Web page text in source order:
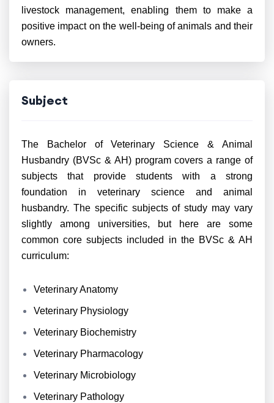
livestock management, enabling them to make a
positive impact on the well-being of animals and their
owners.
Subject
The Bachelor of Veterinary Science & Animal
Husbandry (BVSc & AH) program covers a range of
subjects that provide students with a strong
foundation in veterinary science and animal
husbandry. The specific subjects of study may vary
slightly among universities, but here are some
common core subjects included in the BVSc & AH
curriculum:
Veterinary Anatomy
Veterinary Physiology
Veterinary Biochemistry
Veterinary Pharmacology
Veterinary Microbiology
Veterinary Pathology